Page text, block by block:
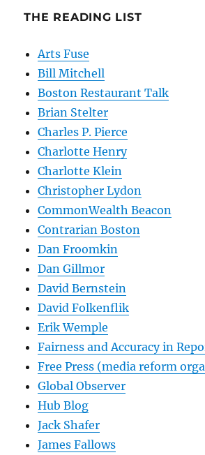
THE READING LIST
Arts Fuse
Bill Mitchell
Boston Restaurant Talk
Brian Stelter
Charles P. Pierce
Charlotte Henry
Charlotte Klein
Christopher Lydon
CommonWealth Beacon
Contrarian Boston
Dan Froomkin
Dan Gillmor
David Bernstein
David Folkenflik
Erik Wemple
Fairness and Accuracy in
Free Press (media reform
Global Observer
Hub Blog
Jack Shafer
James Fallows